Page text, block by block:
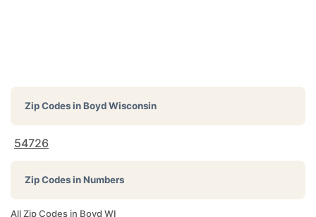
Zip Codes inBoyd Wisconsin
54726
Zip Codes in Numbers
All Zip Codes in Boyd WI